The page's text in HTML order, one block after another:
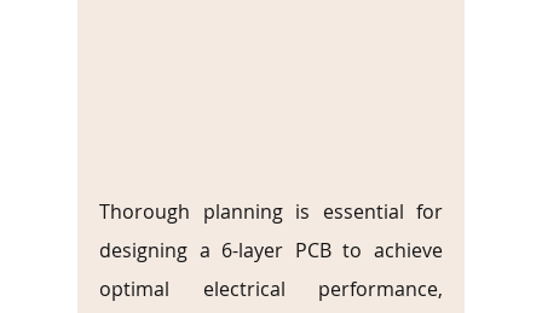
Thorough planning is essential for
designing a 6-layer PCB to achieve
optimal electrical performance,